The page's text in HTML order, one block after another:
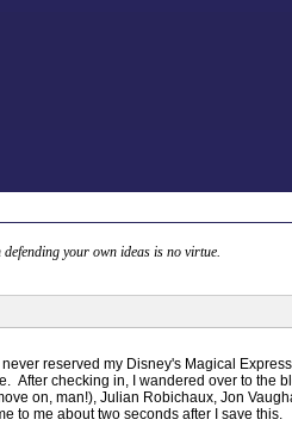
your own ideas is no virtue.
reserved my Disney's Magical
After checking in, I wandered over to the
on, man!), Julian Robichaux, Jon
to me about two seconds after I save this.